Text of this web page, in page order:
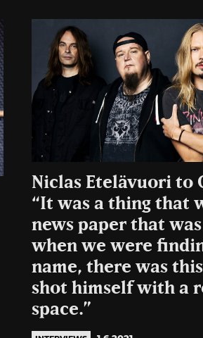
Niclas Etelävuori to
“It was a thing that
news paper that
when we were
name, there was
shot himself with a
space.”